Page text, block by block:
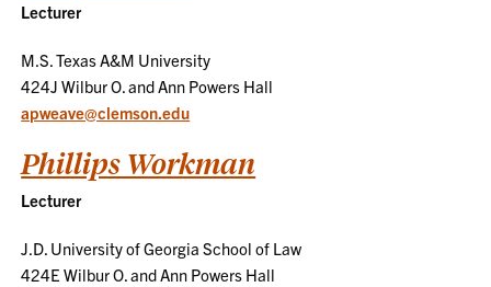
Lecturer
M.S. Texas A&M University
424J Wilbur O. and Ann Powers Hall
apweave@clemson.edu
Phillips Workman
Lecturer
J.D. University of Georgia School of Law
424E Wilbur O. and Ann Powers Hall